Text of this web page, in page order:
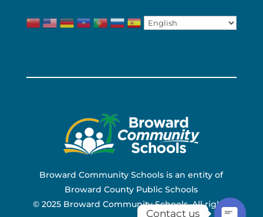
Broward Community Schools is an entity of
Broward County Public Schools
© 2025 Broward Community Schools. All rights
Contact us